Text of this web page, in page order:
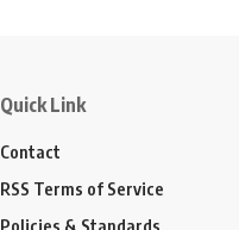
Quick Link
Contact
RSS Terms of Service
Policies & Standards